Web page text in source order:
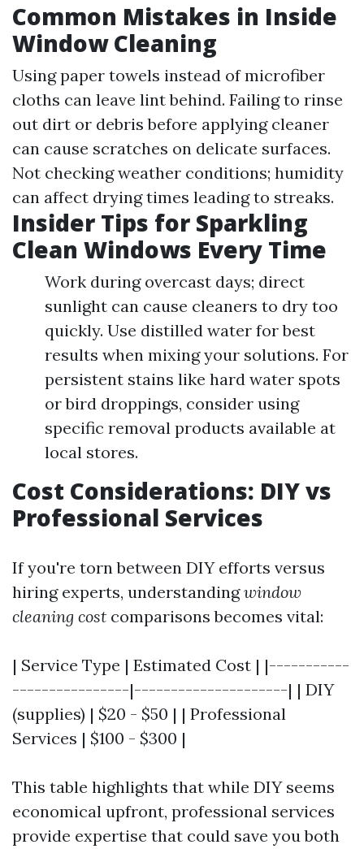
Common Mistakes in Inside
Window Cleaning
Using paper towels instead of microfiber
cloths can leave lint behind. Failing to rinse
out dirt or debris before applying cleaner
can cause scratches on delicate surfaces.
Not checking weather conditions; humidity
can affect drying times leading to streaks.
Insider Tips for Sparkling
Clean Windows Every Time
Work during overcast days; direct
sunlight can cause cleaners to dry too
quickly. Use distilled water for best
results when mixing your solutions. For
persistent stains like hard water spots
or bird droppings, consider using
specific removal products available at
local stores.
Cost Considerations: DIY vs
Professional Services
If you're torn between DIY efforts versus
hiring experts, understandingwindow
cleaning cost comparisons becomes vital:
| Service Type | Estimated Cost | |-----------
----------------|---------------------| | DIY
(supplies) | $20 - $50 | | Professional
Services | $100 - $300 |
This table highlights that while DIY seems
economical upfront, professional services
provide expertise that could save you both